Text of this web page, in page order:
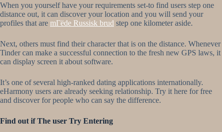
When you yourself have your requirements set-to find users step one
distance out, it can discover your location and you will send your
profiles that are mГёde Russisk brud step one kilometer aside.
Next, others must find their character that is on the distance. Whenever
Tinder can make a successful connection to the fresh new GPS laws, it
can display screen it about software.
It’s one of several high-ranked dating applications internationally.
eHarmony users are already seeking relationship. Try it here for free
and discover for people who can say the difference.
Find out if The user Try Entering